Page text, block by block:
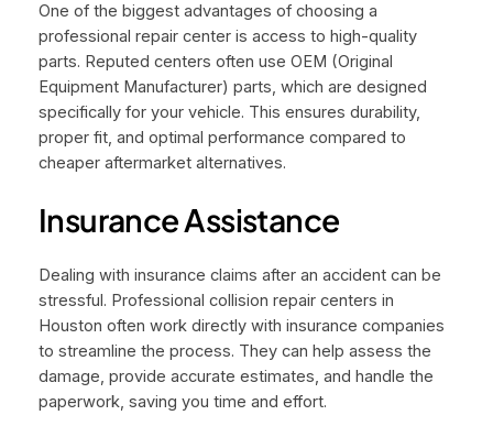
One of the biggest advantages of choosing a
professional repair center is access to high-quality
parts. Reputed centers often use OEM (Original
Equipment Manufacturer) parts, which are designed
specifically for your vehicle. This ensures durability,
proper fit, and optimal performance compared to
cheaper aftermarket alternatives.
Insurance Assistance
Dealing with insurance claims after an accident can be
stressful. Professional collision repair centers in
Houston often work directly with insurance companies
to streamline the process. They can help assess the
damage, provide accurate estimates, and handle the
paperwork, saving you time and effort.